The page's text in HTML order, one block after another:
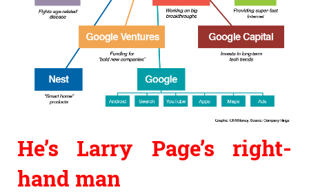
He’s
Larry Page’s right-
hand man